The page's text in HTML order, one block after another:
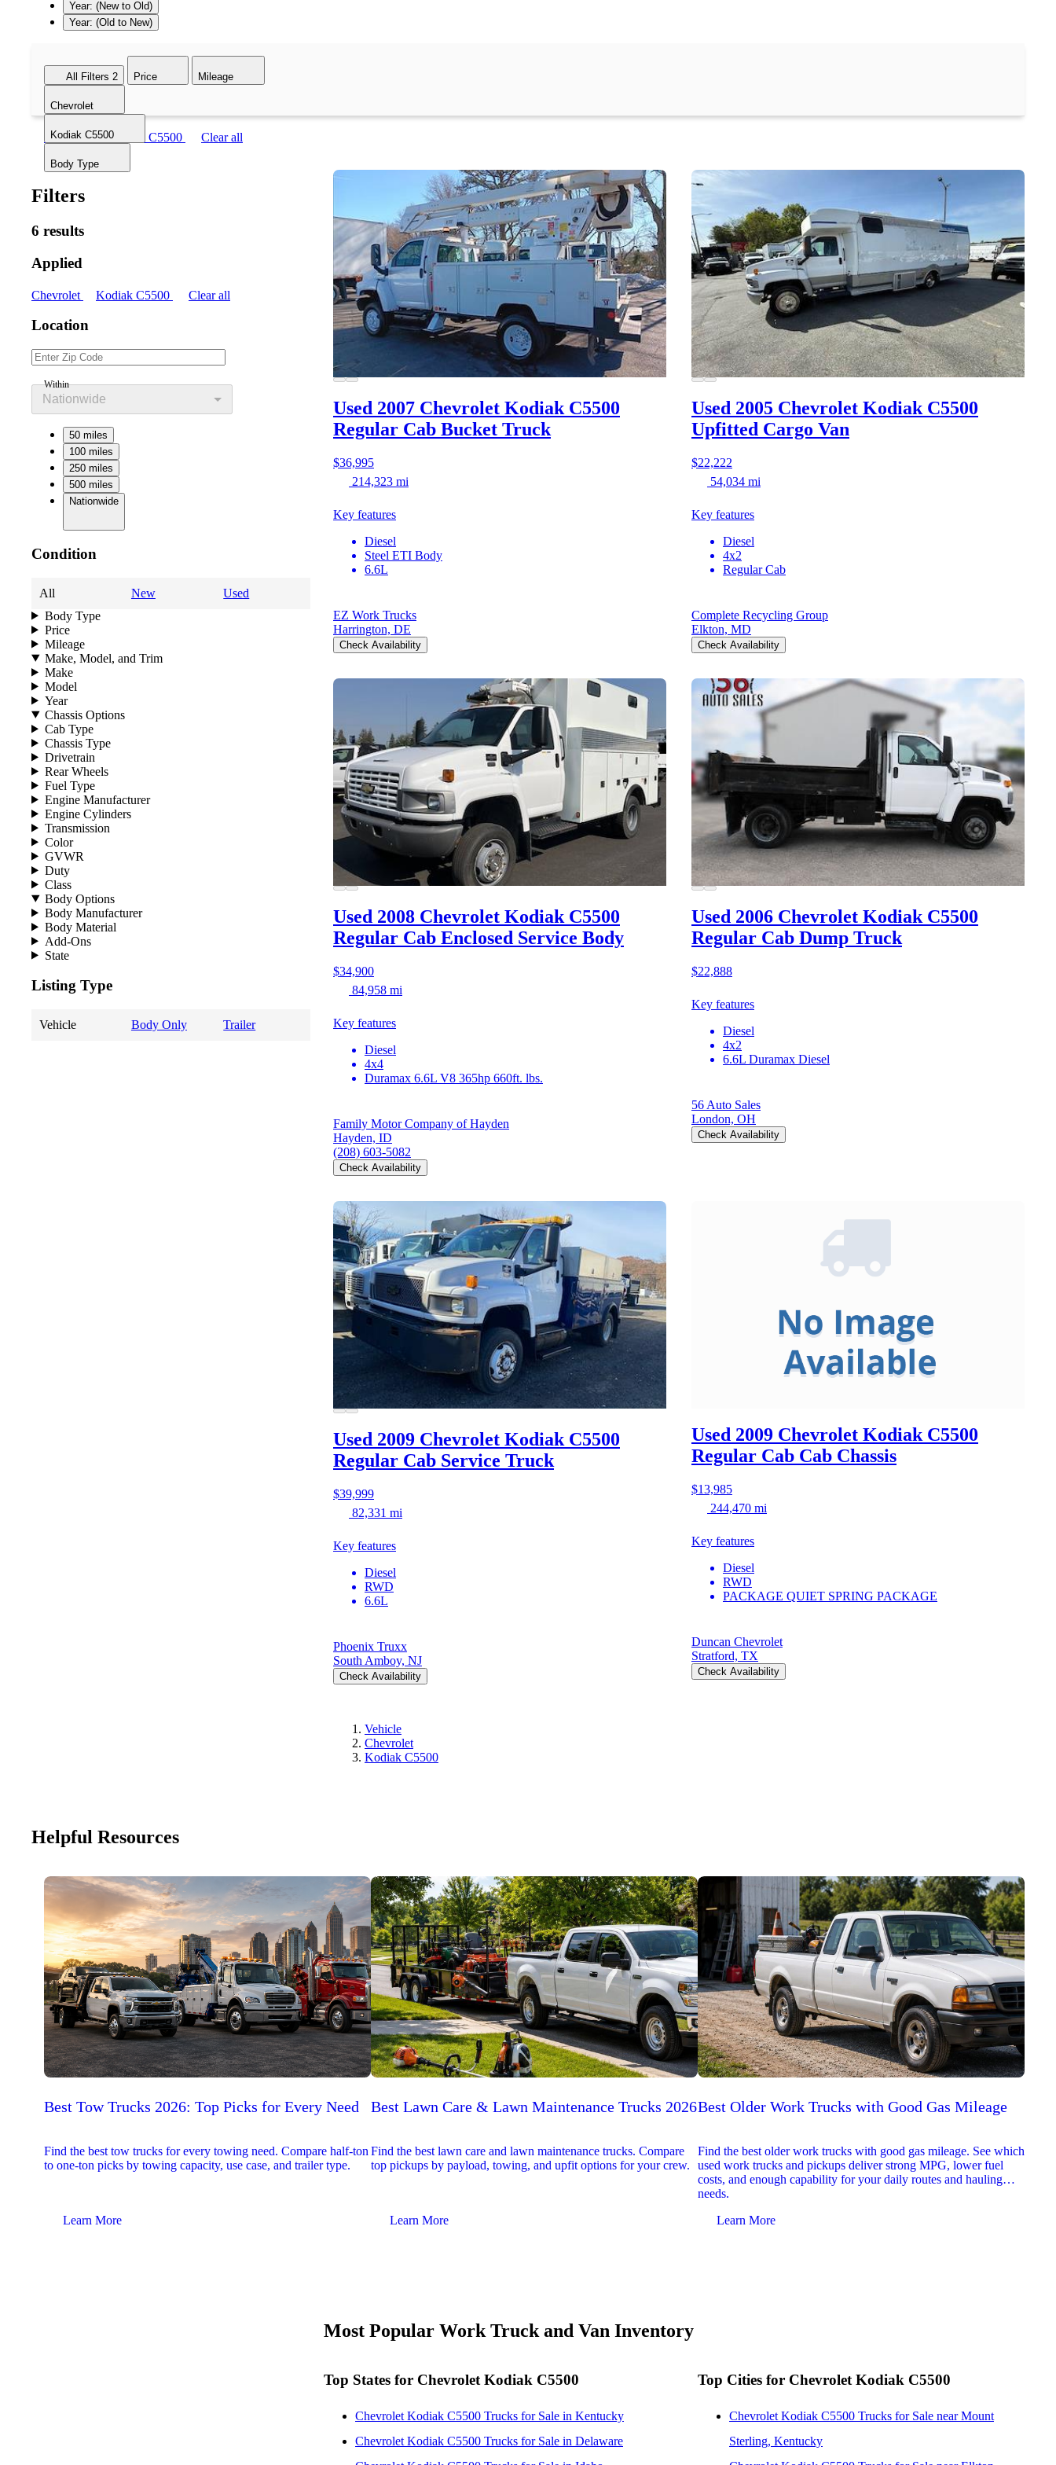
Year: (New to Old)
Year: (Old to New)
All Filters 2 Price Mileage
Chevrolet
Kodiak C5500
Body Type
Chevrolet Kodiak C5500 Clear all
Filters
6 results
Applied
Chevrolet Kodiak C5500 Clear all
Location
Within
Nationwide
50 miles
100 miles
250 miles
500 miles
Nationwide
Condition
All New
Used
Body Type
Price
Mileage
Make, Model, and Trim
Make
Model
Year
Chassis Options
Cab Type
Chassis Type
Drivetrain
Rear Wheels
Fuel Type
Engine Manufacturer
Engine Cylinders
Transmission
Color
GVWR
Duty
Class
Body Options
Body Manufacturer
Body Material
Add-Ons
State
Listing Type
Vehicle Body Only Trailer
Used 2007 Chevrolet Kodiak C5500
Regular Cab Bucket Truck
$36,995
214,323 mi
Key features
Diesel
Steel ETI Body
6.6L
EZ Work Trucks
Harrington, DE
Check Availability
Used 2005 Chevrolet Kodiak C5500
Upfitted Cargo Van
$22,222
54,034 mi
Key features
Diesel
4x2
Regular Cab
Complete Recycling Group
Elkton, MD
Check Availability
Used 2008 Chevrolet Kodiak C5500
Regular Cab Enclosed Service Body
$34,900
84,958 mi
Key features
Diesel
4x4
Duramax 6.6L V8 365hp 660ft. lbs.
Family Motor Company of Hayden
Hayden, ID
(208) 603-5082
Check Availability
Used 2006 Chevrolet Kodiak C5500
Regular Cab Dump Truck
$22,888
Key features
Diesel
4x2
6.6L Duramax Diesel
56 Auto Sales
London, OH
Check Availability
Used 2009 Chevrolet Kodiak C5500
Regular Cab Service Truck
$39,999
82,331 mi
Key features
Diesel
RWD
6.6L
Phoenix Truxx
South Amboy, NJ
Check Availability
Used 2009 Chevrolet Kodiak C5500
Regular Cab Cab Chassis
$13,985
244,470 mi
Key features
Diesel
RWD
PACKAGE QUIET SPRING PACKAGE
Duncan Chevrolet
Stratford, TX
Check Availability
Vehicle
Chevrolet
Kodiak C5500
Helpful Resources
Best Tow Trucks 2026: Top Picks for Every Need
Find the best tow trucks for every towing need. Compare half-ton
to one-ton picks by towing capacity, use case, and trailer type.
Learn More
Best Lawn Care & Lawn Maintenance Trucks 2026
Find the best lawn care and lawn maintenance trucks. Compare
top pickups by payload, towing, and upfit options for your crew.
Learn More
Best Older Work Trucks with Good Gas Mileage
Find the best older work trucks with good gas mileage. See which
used work trucks and pickups deliver strong MPG, lower fuel
costs, and enough capability for your daily routes and hauling
needs.
Learn More
Most Popular Work Truck and Van Inventory
Top States for Chevrolet Kodiak C5500
Chevrolet Kodiak C5500 Trucks for Sale in Kentucky
Chevrolet Kodiak C5500 Trucks for Sale in Delaware
Top Cities for Chevrolet Kodiak C5500
Chevrolet Kodiak C5500 Trucks for Sale near Mount
Sterling, Kentucky